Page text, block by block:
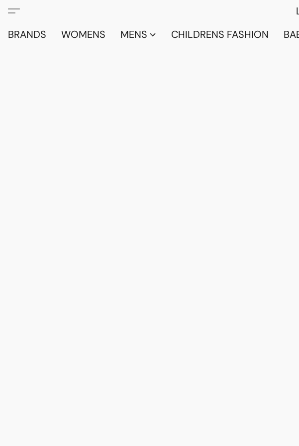
BRANDS
WOMENS MENS CHILDRENS FASHION